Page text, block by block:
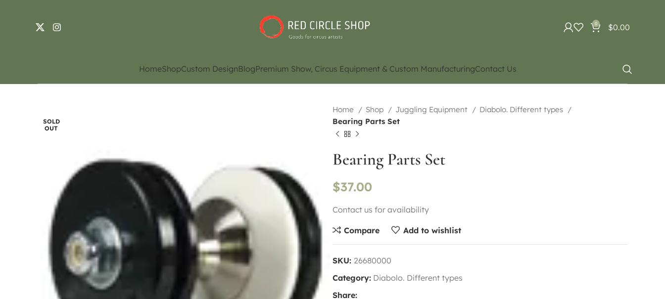
0 $0.00
HomeShopCustom DesignBlogPremium Show, Circus Equipment & Custom ManufacturingContact Us
SOLD
OUT
Home Shop Juggling Equipment
Diabolo. Different types
Bearing Parts Set
Bearing Parts Set
$37.00
Contact us for availability
Compare Add to wishlist
SKU: 26680000
Category: Diabolo. Different types
Share: